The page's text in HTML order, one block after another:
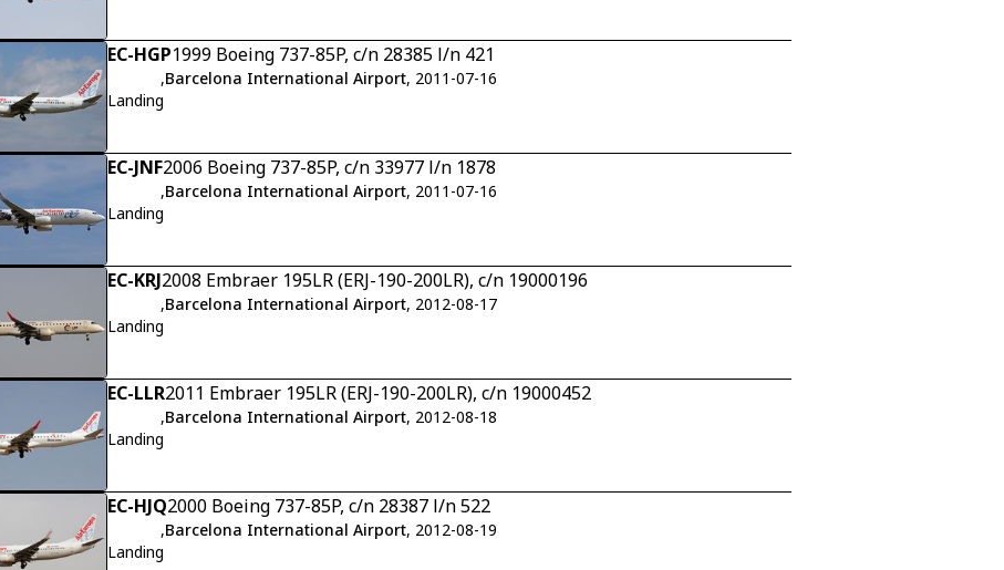
EC-HGP1999 Boeing 737-85P, c/n 28385 l/n 421
,Barcelona International Airport, 2011-07-16
Landing
EC-JNF2006 Boeing 737-85P, c/n 33977 l/n 1878
,Barcelona International Airport, 2011-07-16
Landing
EC-KRJ2008 Embraer 195LR (ERJ-190-200LR), c/n 19000196
,Barcelona International Airport, 2012-08-17
Landing
EC-LLR2011 Embraer 195LR (ERJ-190-200LR), c/n 19000452
,Barcelona International Airport, 2012-08-18
Landing
EC-HJQ2000 Boeing 737-85P, c/n 28387 l/n 522
,Barcelona International Airport, 2012-08-19
Landing